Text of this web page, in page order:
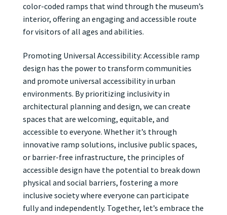
color-coded ramps that wind through the museum’s
interior, offering an engaging and accessible route
for visitors of all ages and abilities.
Promoting Universal Accessibility: Accessible ramp
design has the power to transform communities
and promote universal accessibility in urban
environments. By prioritizing inclusivity in
architectural planning and design, we can create
spaces that are welcoming, equitable, and
accessible to everyone. Whether it’s through
innovative ramp solutions, inclusive public spaces,
or barrier-free infrastructure, the principles of
accessible design have the potential to break down
physical and social barriers, fostering a more
inclusive society where everyone can participate
fully and independently. Together, let’s embrace the